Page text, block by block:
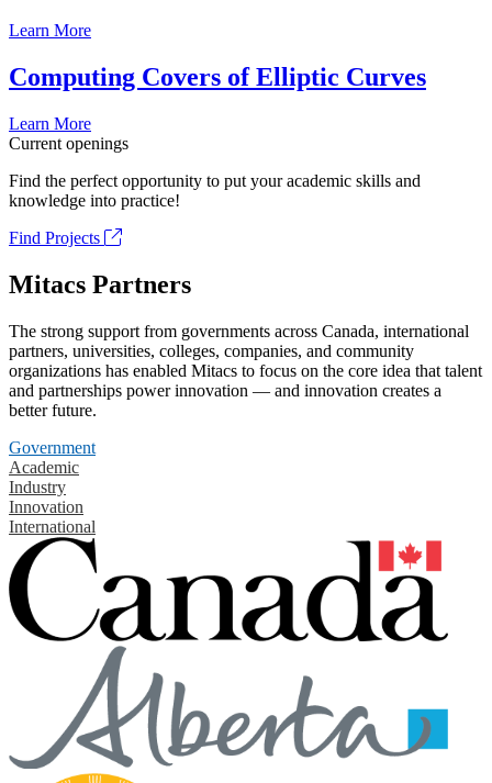
Learn More
Computing Covers of Elliptic Curves
Learn More
Current openings
Find the perfect opportunity to put your academic skills and
knowledge into practice!
Find Projects
Mitacs Partners
The strong support from governments across Canada, international
partners, universities, colleges, companies, and community
organizations has enabled Mitacs to focus on the core idea that talent
and partnerships power innovation — and innovation creates a
better future.
Government
Academic
Industry
Innovation
International